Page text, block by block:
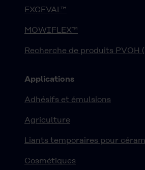
EXCEVAL™
MOWIFLEX™
Recherche de produits PVOH
Applications
Adhésifs et émulsions
Agriculture
Liants temporaires pour
Cosmétiques